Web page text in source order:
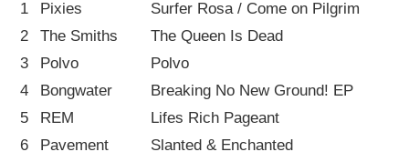
1 Pixies
Surfer Rosa / Come on Pilgrim
2
The Smiths
The Queen Is Dead
3
Polvo
Polvo
4
Bongwater
Breaking No New Ground! EP
5
REM
Lifes Rich Pageant
6
Pavement
Slanted & Enchanted